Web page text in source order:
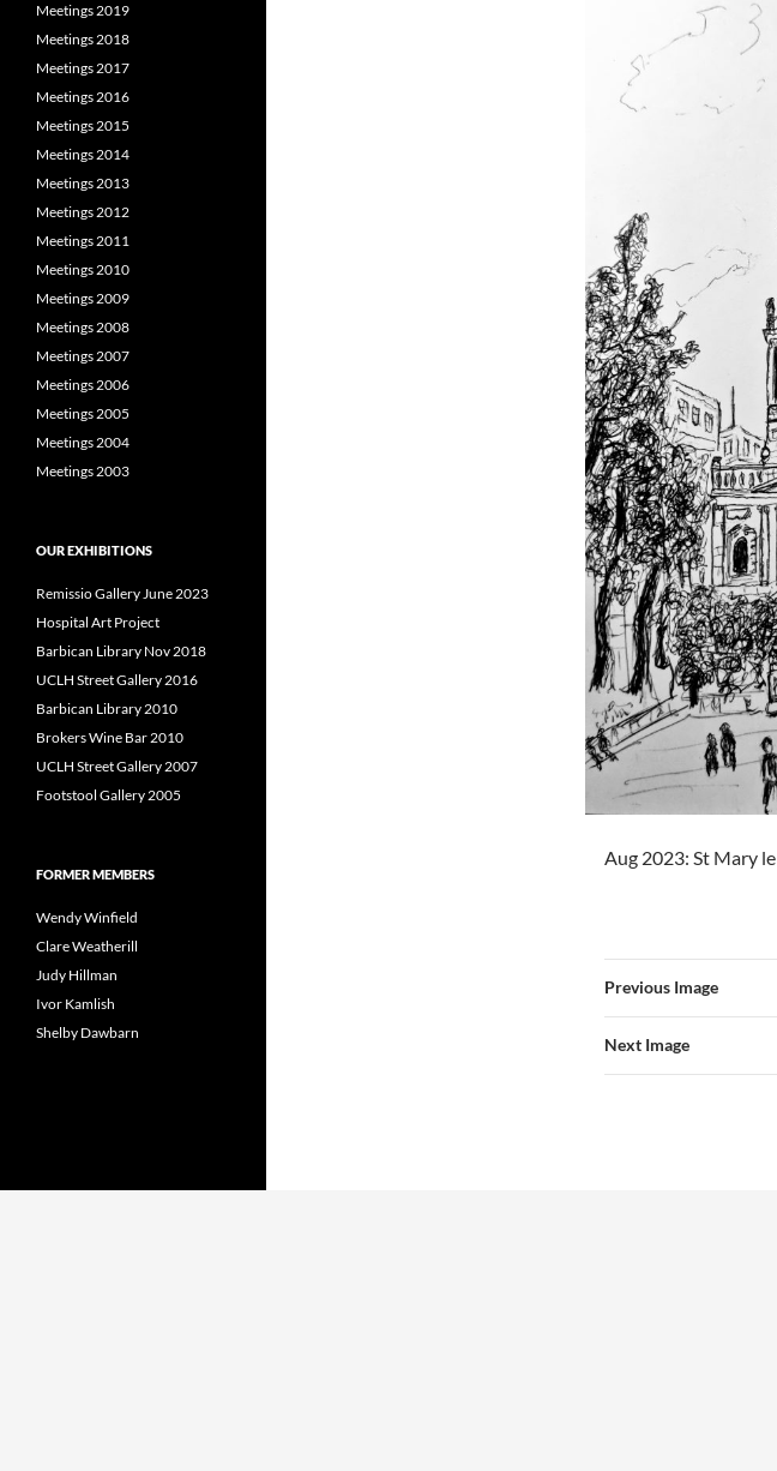
Aug 2023: St Mary
Previous Image
Next Image
Meetings 2019
Meetings 2018
Meetings 2017
Meetings 2016
Meetings 2015
Meetings 2014
Meetings 2013
Meetings 2012
Meetings 2011
Meetings 2010
Meetings 2009
Meetings 2008
Meetings 2007
Meetings 2006
Meetings 2005
Meetings 2004
Meetings 2003
OUR EXHIBITIONS
Remissio Gallery June 2023
Hospital Art Project
Barbican Library Nov 2018
UCLH Street Gallery 2016
Barbican Library 2010
Brokers Wine Bar 2010
UCLH Street Gallery 2007
Footstool Gallery 2005
FORMER MEMBERS
Wendy Winfield
Clare Weatherill
Judy Hillman
Ivor Kamlish
Shelby Dawbarn